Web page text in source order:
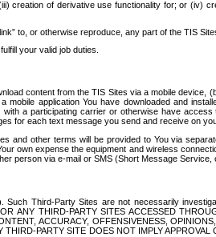
creation of derivative use functionality for; or
to, or otherwise reproduce, any part of the TIS
your valid job duties.
content from the TIS Sites via a mobile
application You have downloaded and
a participating carrier or otherwise have
for each text message you send and receive on
other terms will be provided to You via
own expense the equipment and wireless
person via e-mail or SMS (Short Message
Third-Party Sites are not necessarily
ANY THIRD-PARTY SITES ACCESSED
ACCURACY, OFFENSIVENESS,
PARTY SITE DOES NOT IMPLY